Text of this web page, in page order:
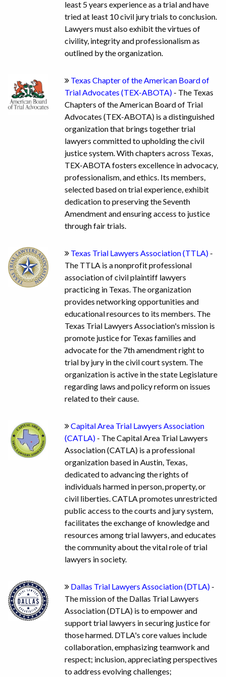
least 5 years experience as a trial and have
tried at least 10 civil jury trials to conclusion.
Lawyers must also exhibit the virtues of
civility, integrity and professionalism as
outlined by the organization.
Texas Chapter of the American Board of
Trial Advocates (TEX-ABOTA) - The Texas
Chapters of the American Board of Trial
Advocates (TEX-ABOTA) is a distinguished
organization that brings together trial
lawyers committed to upholding the civil
justice system. With chapters across Texas,
TEX-ABOTA fosters excellence in advocacy,
professionalism, and ethics. Its members,
selected based on trial experience, exhibit
dedication to preserving the Seventh
Amendment and ensuring access to justice
through fair trials.
Texas Trial Lawyers Association (TTLA) -
The TTLA is a nonprofit professional
association of civil plaintiff lawyers
practicing in Texas. The organization
provides networking opportunities and
educational resources to its members. The
Texas Trial Lawyers Association's mission is
promote justice for Texas families and
advocate for the 7th amendment right to
trial by jury in the civil court system. The
organization is active in the state Legislature
regarding laws and policy reform on issues
related to their cause.
Capital Area Trial Lawyers Association
(CATLA) - The Capital Area Trial Lawyers
Association (CATLA) is a professional
organization based in Austin, Texas,
dedicated to advancing the rights of
individuals harmed in person, property, or
civil liberties. CATLA promotes unrestricted
public access to the courts and jury system,
facilitates the exchange of knowledge and
resources among trial lawyers, and educates
the community about the vital role of trial
lawyers in society.
Dallas Trial Lawyers Association (DTLA) -
The mission of the Dallas Trial Lawyers
Association (DTLA) is to empower and
support trial lawyers in securing justice for
those harmed. DTLA's core values include
collaboration, emphasizing teamwork and
respect; inclusion, appreciating perspectives
to address evolving challenges;